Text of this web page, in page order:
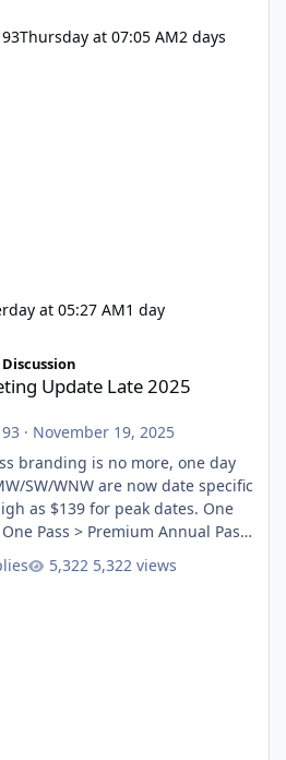
Thursday at 07:05 AM2 days
at 05:27 AM1 day
2025
Update Late 2025
· November 19, 2025
branding is no more, one day
SW/WNW are now date specific
as $139 for peak dates. One
Pass > Premium Annual Pass
Annual Adventure Pass > Saver
5,322 views